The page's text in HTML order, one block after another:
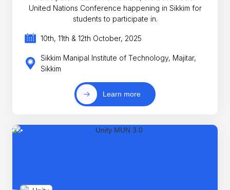
United Nations Conference happening in Sikkim for
students to participate in.
10th, 11th & 12th October, 2025
Sikkim Manipal Institute of Technology, Majitar,
Sikkim
Learn more